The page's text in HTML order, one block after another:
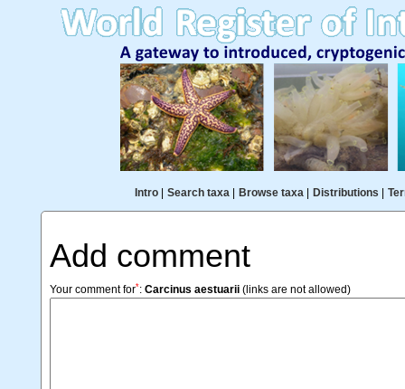
Intro| Search taxa| Browse taxa| Distributions
Add comment
Your comment for*: Carcinus aestuarii (links are not allowed)